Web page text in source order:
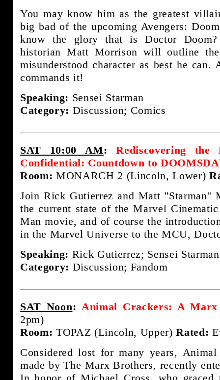
You may know him as the greatest
big bad of the upcoming Avengers:
know the glory that is Doctor
historian Matt Morrison will outline
misunderstood character as best he
commands it!
Speaking: Sensei Starman
Category: Discussion; Comics
SAT 10:00 AM:
Rediscovering the
Confidential: Countdown to
Room: MONARCH 2 (Lincoln, Lower)
Join Rick Gutierrez and Matt ''Starman''
the current state of the Marvel
Man movie, and of course the
in the Marvel Universe to the MCU,
Speaking: Rick Gutierrez; Sensei Starman
Category: Discussion; Fandom
SAT Noon: Animal Crackers: A
2pm)
Room: TOPAZ (Lincoln, Upper)Rated:
Considered lost for many years,
made by The Marx Brothers, recently